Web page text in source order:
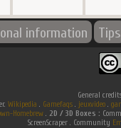
information Tips
General
Wikipedia . Gamefaqs. jeuxvideo.
Homebrew. 2D / 3D Boxes :
ScreenScraper . Community